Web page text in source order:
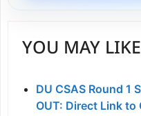
YOU MAY
DU CSAS Round 1
OUT: Direct Link